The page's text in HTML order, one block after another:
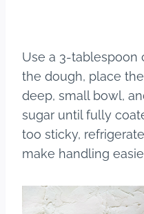
Use a 3-tablespoon
the dough, place
deep, small bowl,
sugar until fully
too sticky,
make handling